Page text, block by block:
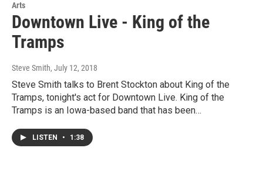
Arts
Downtown Live - King of the
Tramps
Steve Smith, July 12, 2018
Steve Smith talks to Brent Stockton about King of the
Tramps, tonight's act for Downtown Live. King of the
Tramps is an Iowa-based band that has been…
LISTEN • 1:38